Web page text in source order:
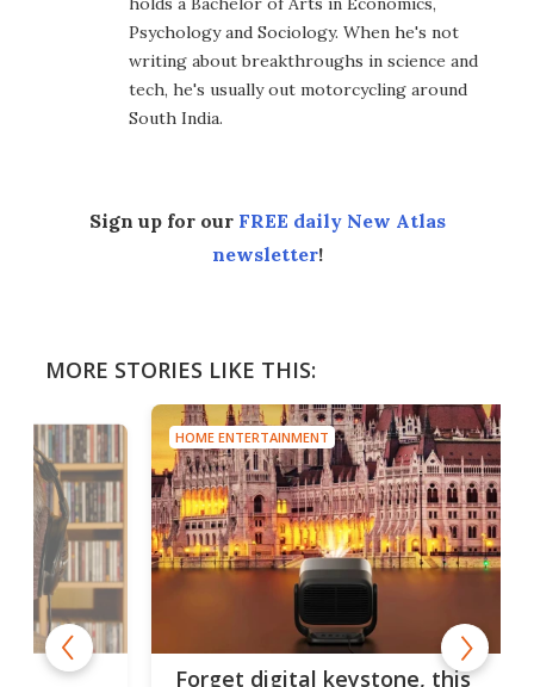
Psychology and Sociology. When he's not
writing about breakthroughs in science and
tech, he's usually out motorcycling around
South India.
Sign up for our FREE daily New Atlas
newsletter!
MORE STORIES LIKE THIS:
HOME ENTERTAINMENT
Forget digital keystone, this